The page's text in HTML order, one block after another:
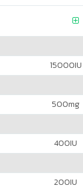
15000IU
500mg
400IU
200IU